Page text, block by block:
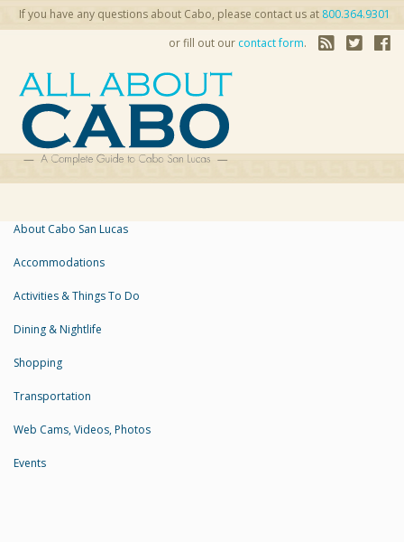
If you have any questions about Cabo, please contact us at 800.364.9301
or fill out our contact form.
About Cabo San Lucas
Accommodations
Activities & Things To Do
Dining & Nightlife
Shopping
Transportation
Web Cams, Videos, Photos
Events